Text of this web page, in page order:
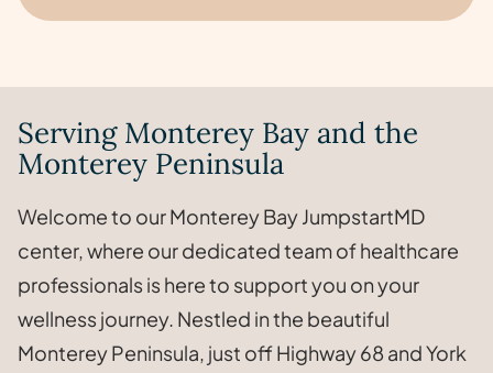
Serving Monterey Bay and the
Monterey Peninsula
Welcome to our Monterey Bay JumpstartMD
center, where our dedicated team of healthcare
professionals is here to support you on your
wellness journey. Nestled in the beautiful
Monterey Peninsula, just off Highway 68 and York